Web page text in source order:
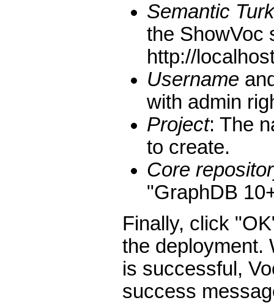
Semantic
the ShowVoc
http://
Username
with admin
Project: The
to create.
Core
"GraphDB
Finally, click
the deployment.
is successful,
success